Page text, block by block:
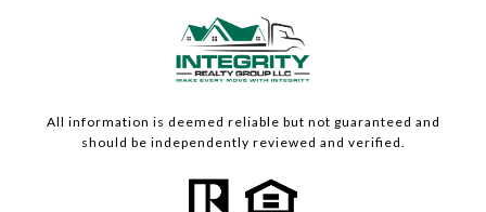
All information is deemed reliable but not guaranteed and
should be independently reviewed and verified.